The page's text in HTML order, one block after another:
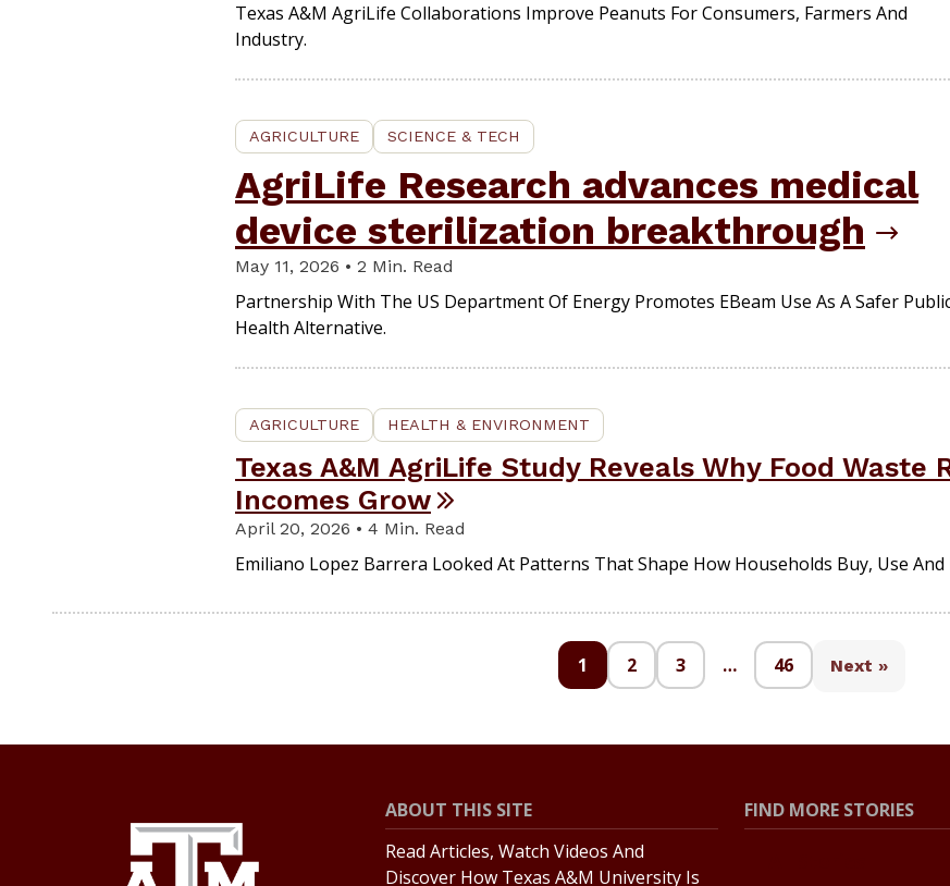
Texas A&M AgriLife Collaborations Improve Peanuts For Consumers, Farmers And
Industry.
AGRICULTURE SCIENCE & TECH
AgriLife Research advances medical
device sterilization breakthrough
May 11, 2026 • 2 Min. Read
Partnership With The US Department Of Energy Promotes EBeam Use As A Safer
Health Alternative.
AGRICULTURE HEALTH & ENVIRONMENT
Texas A&M AgriLife Study Reveals Why Food Waste
Incomes Grow
April 20, 2026 • 4 Min. Read
Emiliano Lopez Barrera Looked At Patterns That Shape How Households Buy, Use And
1 2 3 … 46 Next »
ABOUT THIS SITE
Read Articles, Watch Videos And
Discover How Texas A&M University Is
FIND MORE STORIES